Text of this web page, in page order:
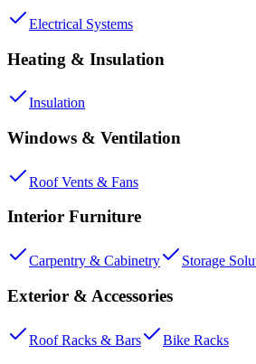
Electrical Systems
Heating & Insulation
Insulation
Windows & Ventilation
Roof Vents & Fans
Interior Furniture
Carpentry & Cabinetry Storage
Exterior & Accessories
Roof Racks & Bars Bike Racks